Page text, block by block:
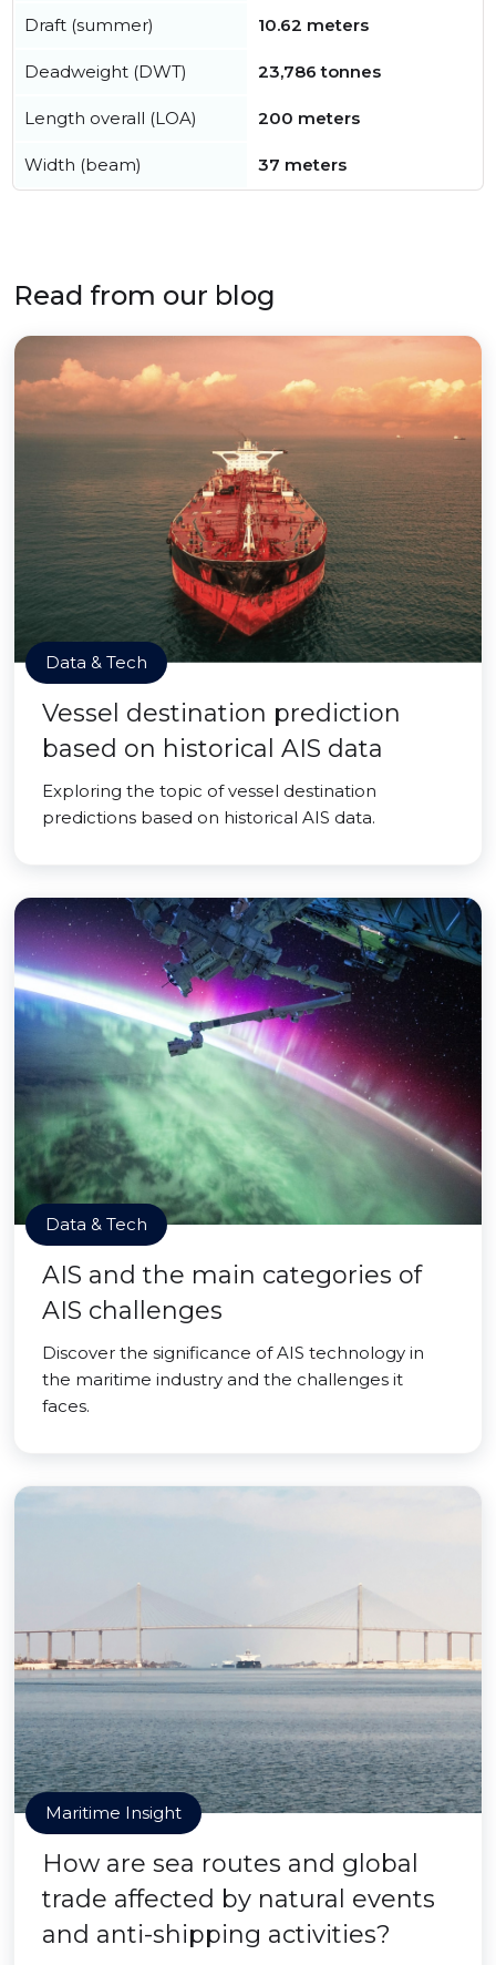
Draft (summer) 10.62 meters
Deadweight (DWT) 23,786 tonnes
Length overall (LOA) 200 meters
Width (beam) 37 meters
Read from our blog
Data & Tech
Vessel destination prediction
based on historical AIS data
Exploring the topic of vessel destination
predictions based on historical AIS data.
Data & Tech
AIS and the main categories of
AIS challenges
Discover the significance of AIS technology in
the maritime industry and the challenges it
faces.
Maritime Insight
How are sea routes and global
trade affected by natural events
and anti-shipping activities?